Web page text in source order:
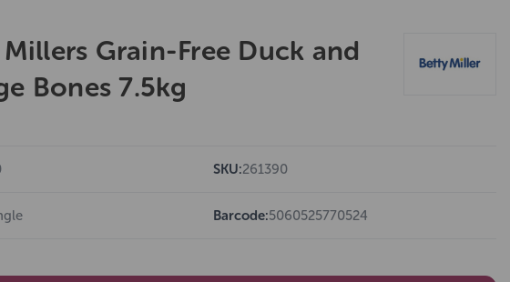
Grain-Free Duck and
Bones 7.5kg
SKU:261390
Barcode:5060525770524